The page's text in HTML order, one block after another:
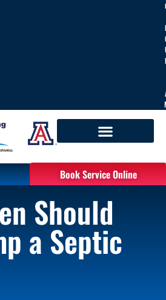
Book Service Online
Should
a Septic